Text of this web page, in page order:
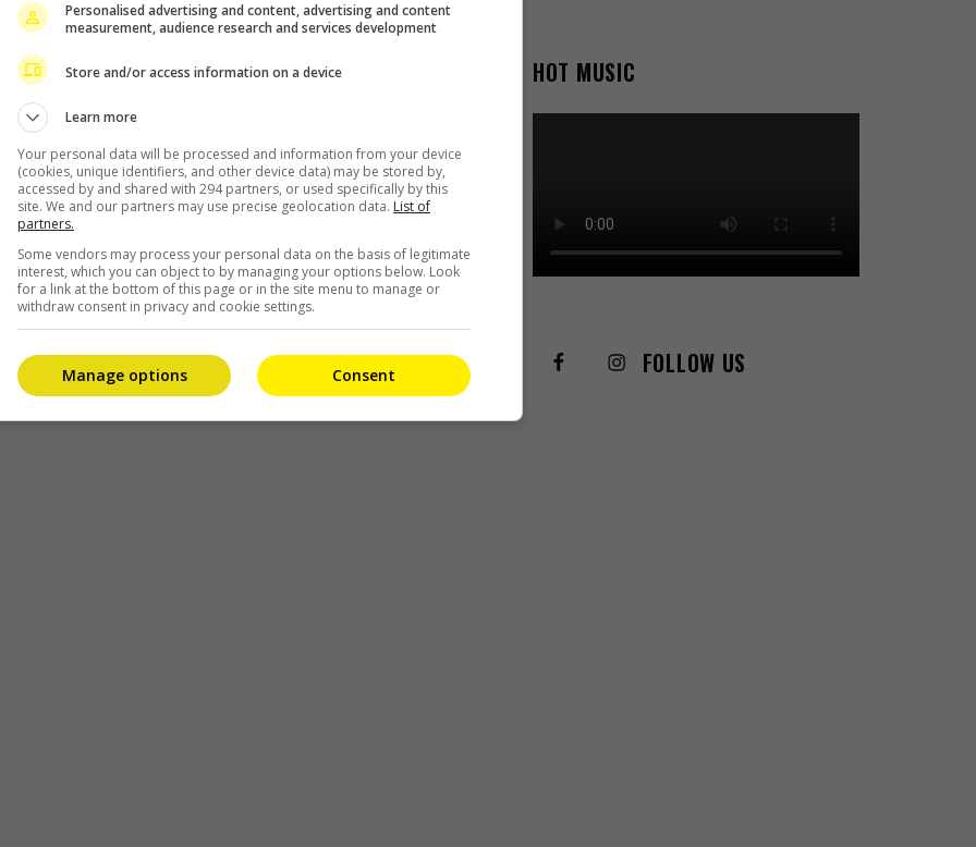
also ordered to pay HKD 374,305 for the Securities
HKD 2 million to his younger sister to buy shares
to sell his controlling stake in Pegasus. He
million from it.
contributions to the Hong Kong film industry,
that the case has damaged public confidence in
HOT MUSIC
FOLLOW US
Personalised advertising and content, advertising and content
measurement, audience research and services development
Store and/or access information on a device
Learn more
Your personal data will be processed and information from your device
(cookies, unique identifiers, and other device data) may be stored by,
accessed by and shared with 294 partners, or used specifically by this
site. We and our partners may use precise geolocation data. List of
partners.
Some vendors may process your personal data on the basis of legitimate
interest, which you can object to by managing your options below. Look
for a link at the bottom of this page or in the site menu to manage or
withdraw consent in privacy and cookie settings.
Consent
Manage options